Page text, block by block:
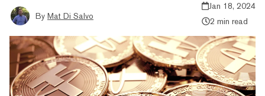
By Mat Di Salvo
Jan 18, 2024
2 min read